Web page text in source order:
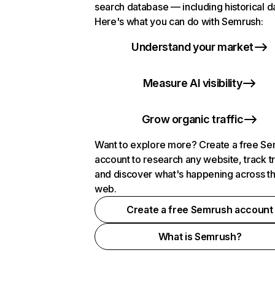
search database — including historical
Here's what you can do with Semrush:
Understand your market
Measure AI visibility
Grow organic traffic
Want to explore more? Create a free
account to research any website, track
and discover what's happening across
web.
Create a free Semrush account
What is Semrush?